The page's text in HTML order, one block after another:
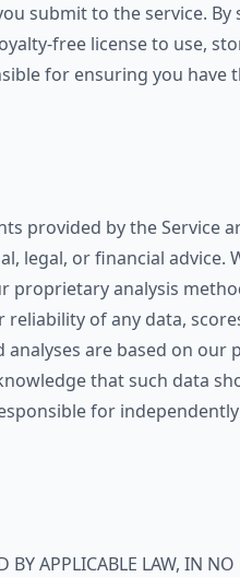
submit to the service.
free license to use,
for ensuring you have
provided by the Service
legal, or financial advice.
proprietary analysis
reliability of any data,
are based on
that such data
for
APPLICABLE LAW, IN